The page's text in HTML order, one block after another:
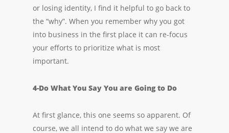
or losing identity, I find it helpful to go back to
the “why”. When you remember why you got
into business in the first place it can re-focus
your efforts to prioritize what is most
important.
4-Do What You Say You are Going to Do
At first glance, this one seems so apparent. Of
course, we all intend to do what we say we are